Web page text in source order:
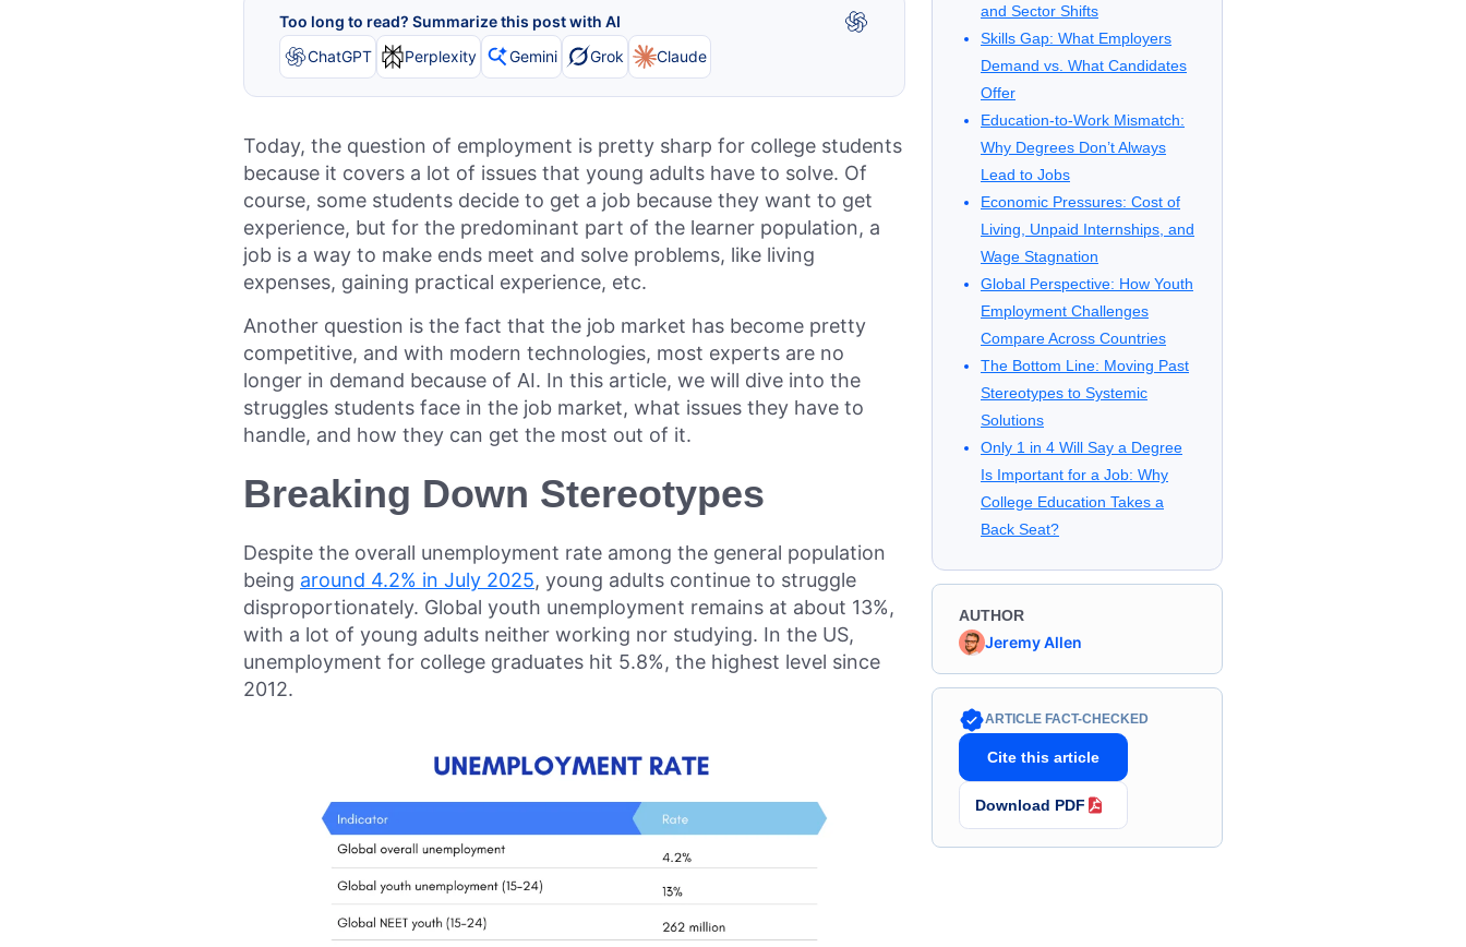
Too long to read? Summarize this post with AI
ChatGPT
Perplexity Gemini Grok Claude
Today, the question of employment is pretty sharp for college students
because it covers a lot of issues that young adults have to solve. Of
course, some students decide to get a job because they want to get
experience, but for the predominant part of the learner population, a
job is a way to make ends meet and solve problems, like living
expenses, gaining practical experience, etc.
Another question is the fact that the job market has become pretty
competitive, and with modern technologies, most experts are no
longer in demand because of AI. In this article, we will dive into the
struggles students face in the job market, what issues they have to
handle, and how they can get the most out of it.
Breaking Down Stereotypes
Despite the overall unemployment rate among the general population
being around 4.2% in July 2025, young adults continue to struggle
disproportionately. Global youth unemployment remains at about 13%,
with a lot of young adults neither working nor studying. In the US,
unemployment for college graduates hit 5.8%, the highest level since
2012.
and Sector Shifts
Skills Gap: What Employers
Demand vs. What Candidates
Offer
Education-to-Work Mismatch:
Why Degrees Don’t Always
Lead to Jobs
Economic Pressures: Cost of
Living, Unpaid Internships, and
Wage Stagnation
Global Perspective: How Youth
Employment Challenges
Compare Across Countries
The Bottom Line: Moving Past
Stereotypes to Systemic
Solutions
Only 1 in 4 Will Say a Degree
Is Important for a Job: Why
College Education Takes a
Back Seat?
AUTHOR
Jeremy Allen
ARTICLE FACT-CHECKED
Download PDF
Cite this article